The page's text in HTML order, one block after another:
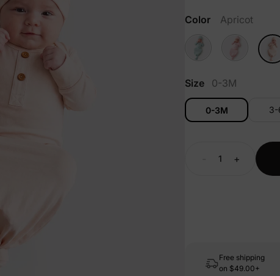
Color Apricot
Size 0-3M
0-3M 3-
+
Free shipping
on $49.00+